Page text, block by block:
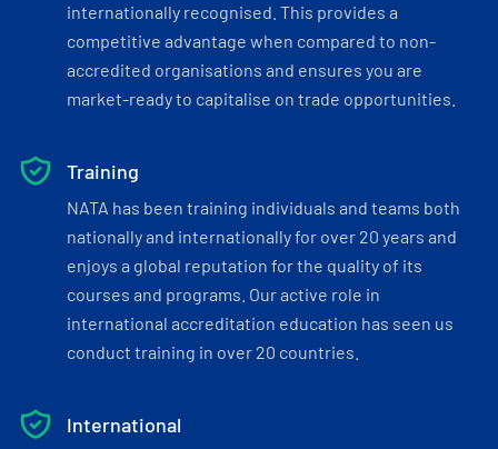
internationally recognised. This provides a
competitive advantage when compared to non-
accredited organisations and ensures you are
market-ready to capitalise on trade opportunities.
Training
NATA has been training individuals and teams both
nationally and internationally for over 20 years and
enjoys a global reputation for the quality of its
courses and programs. Our active role in
international accreditation education has seen us
conduct training in over 20 countries.
International